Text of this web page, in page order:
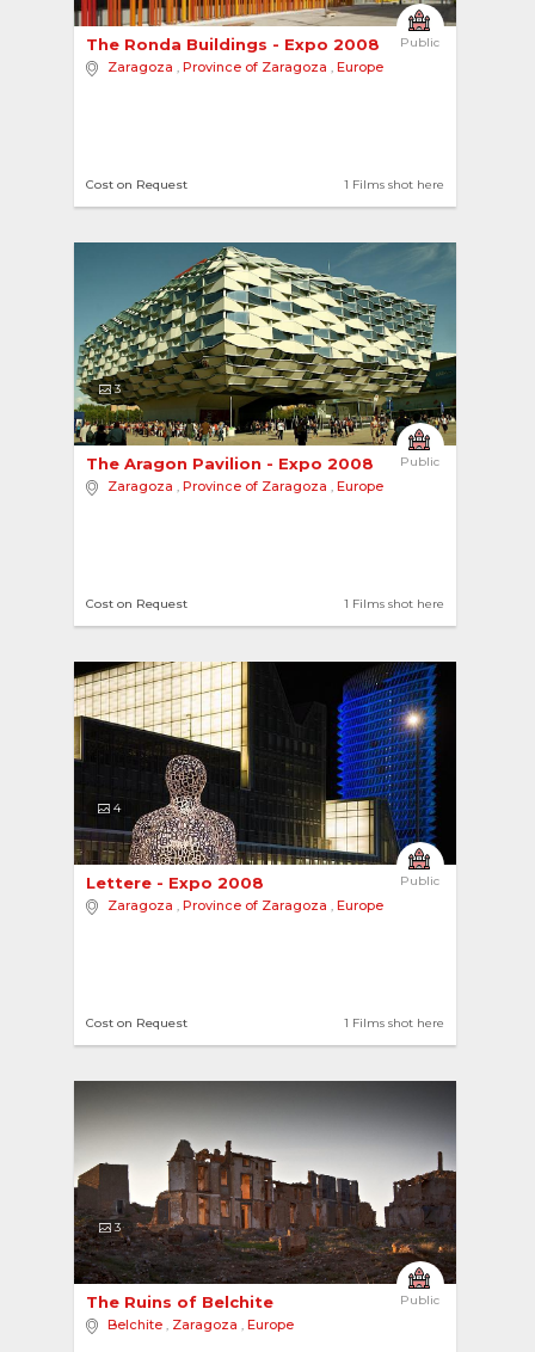
Public
The Ronda Buildings - Expo 2008
Zaragoza , Province of Zaragoza , Europe
1 Films shot here
Cost on Request
3
Public
The Aragon Pavilion - Expo 2008
Zaragoza , Province of Zaragoza , Europe
1 Films shot here
Cost on Request
4
Public
Lettere - Expo 2008
Zaragoza , Province of Zaragoza , Europe
1 Films shot here
Cost on Request
3
Public
The Ruins of Belchite
Belchite , Zaragoza , Europe